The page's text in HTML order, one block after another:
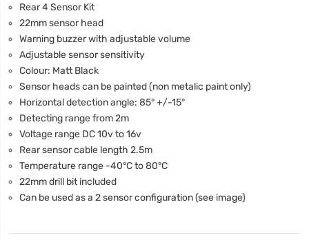
Rear 4 Sensor Kit
22mm sensor head
Warning buzzer with adjustable volume
Adjustable sensor sensitivity
Colour: Matt Black
Sensor heads can be painted (non metalic paint only)
Horizontal detection angle: 85° +/-15°
Detecting range from 2m
Voltage range DC 10v to 16v
Rear sensor cable length 2.5m
Temperature range -40°C to 80°C
22mm drill bit included
Can be used as a 2 sensor configuration (see image)